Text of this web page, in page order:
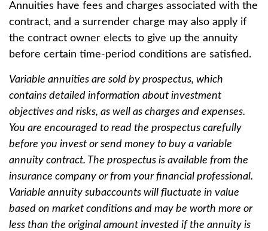
Annuities have fees and charges associated with the
contract, and a surrender charge may also apply if
the contract owner elects to give up the annuity
before certain time-period conditions are satisfied.
Variable annuities are sold by prospectus, which
contains detailed information about investment
objectives and risks, as well as charges and expenses.
You are encouraged to read the prospectus carefully
before you invest or send money to buy a variable
annuity contract. The prospectus is available from the
insurance company or from your financial professional.
Variable annuity subaccounts will fluctuate in value
based on market conditions and may be worth more or
less than the original amount invested if the annuity is